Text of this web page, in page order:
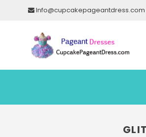
Info@cupcakepageantdress.com